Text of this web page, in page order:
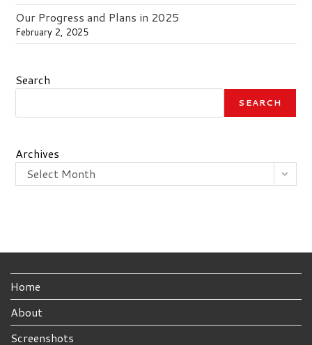
Our Progress and Plans in 2025
February 2, 2025
Search
SEARCH
Archives
Select Month
Home
About
Screenshots